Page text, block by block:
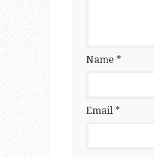
Name *
Email *